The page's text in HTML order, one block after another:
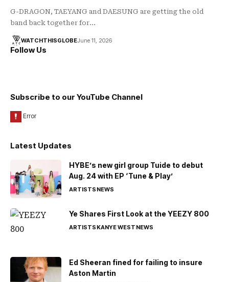
G-DRAGON, TAEYANG and DAESUNG are getting the old
band back together for…
WATCHTHISGLOBEJune 11, 2026
Follow Us
Subscribe to our YouTube Channel
Latest Updates
HYBE’s new girl group Tuide to debut
Aug. 24 with EP ‘Tune & Play’
ARTISTSNEWS
Ye Shares First Look at the YEEZY 800
ARTISTSKANYE WESTNEWS
Ed Sheeran fined for failing to insure
Aston Martin